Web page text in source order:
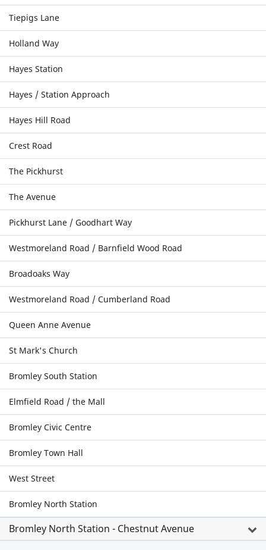
Tiepigs Lane
Holland Way
Hayes Station
Hayes / Station Approach
Hayes Hill Road
Crest Road
The Pickhurst
The Avenue
Pickhurst Lane / Goodhart Way
Westmoreland Road / Barnfield Wood Road
Broadoaks Way
Westmoreland Road / Cumberland Road
Queen Anne Avenue
St Mark's Church
Bromley South Station
Elmfield Road / the Mall
Bromley Civic Centre
Bromley Town Hall
West Street
Bromley North Station
Bromley North Station - Chestnut Avenue